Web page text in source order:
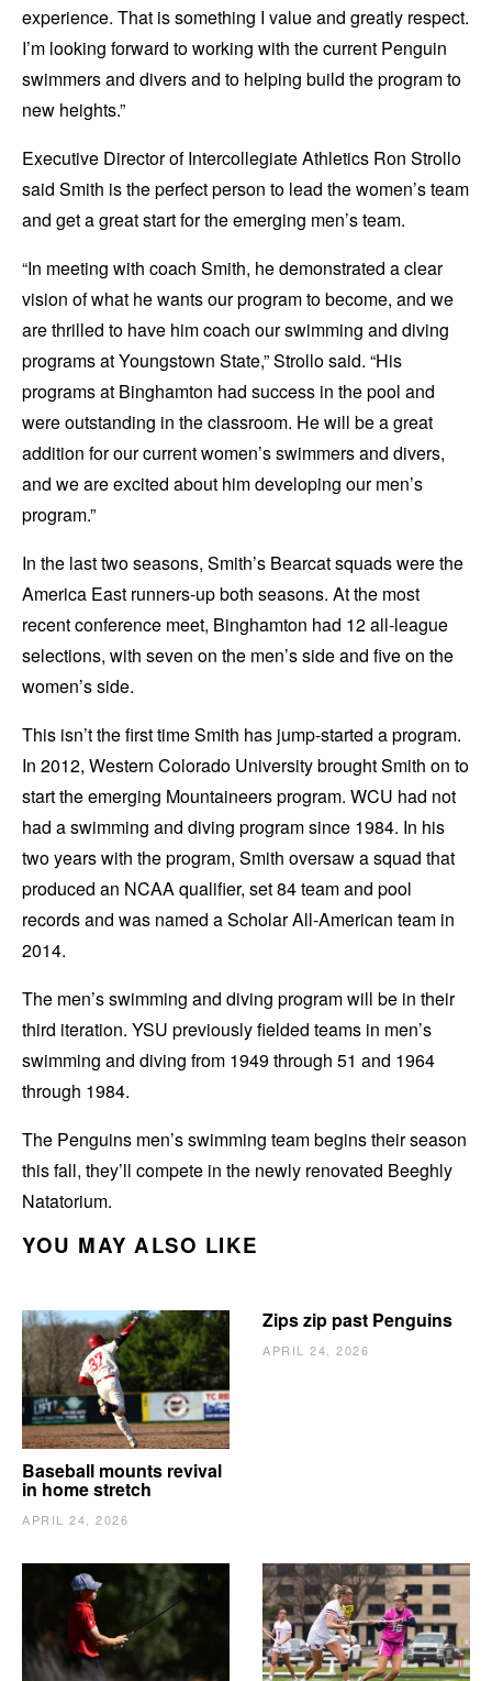
experience. That is something I value and greatly respect.
I’m looking forward to working with the current Penguin
swimmers and divers and to helping build the program to
new heights.”
Executive Director of Intercollegiate Athletics Ron Strollo
said Smith is the perfect person to lead the women’s team
and get a great start for the emerging men’s team.
“In meeting with coach Smith, he demonstrated a clear
vision of what he wants our program to become, and we
are thrilled to have him coach our swimming and diving
programs at Youngstown State,” Strollo said. “His
programs at Binghamton had success in the pool and
were outstanding in the classroom. He will be a great
addition for our current women’s swimmers and divers,
and we are excited about him developing our men’s
program.”
In the last two seasons, Smith’s Bearcat squads were the
America East runners-up both seasons. At the most
recent conference meet, Binghamton had 12 all-league
selections, with seven on the men’s side and five on the
women’s side.
This isn’t the first time Smith has jump-started a program.
In 2012, Western Colorado University brought Smith on to
start the emerging Mountaineers program. WCU had not
had a swimming and diving program since 1984. In his
two years with the program, Smith oversaw a squad that
produced an NCAA qualifier, set 84 team and pool
records and was named a Scholar All-American team in
2014.
The men’s swimming and diving program will be in their
third iteration. YSU previously fielded teams in men’s
swimming and diving from 1949 through 51 and 1964
through 1984.
The Penguins men’s swimming team begins their season
this fall, they’ll compete in the newly renovated Beeghly
Natatorium.
YOU MAY ALSO LIKE
Baseball mounts revival
in home stretch
APRIL 24, 2026
Zips zip past Penguins
APRIL 24, 2026